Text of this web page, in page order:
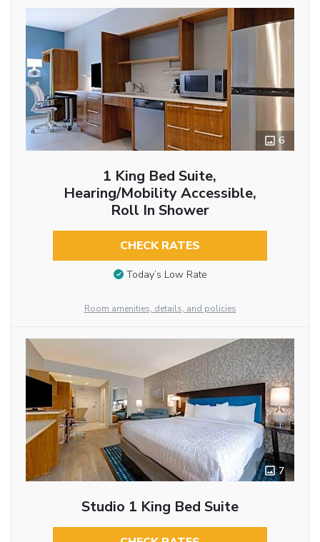
6
1 King Bed Suite,
Hearing/Mobility Accessible,
Roll In Shower
CHECK RATES
Today’s Low Rate
Room amenities, details, and policies
7
Studio 1 King Bed Suite